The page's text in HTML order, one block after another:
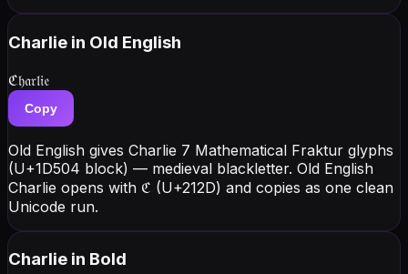
Charlie in Old English
ℭ𝔥𝔞𝔯𝔩𝔦𝔢
Copy
Old English gives Charlie 7 Mathematical Fraktur glyphs
(U+1D504 block) — medieval blackletter. Old English
Charlie opens with ℭ (U+212D) and copies as one clean
Unicode run.
Charlie in Bold